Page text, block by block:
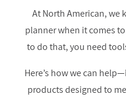
At North American, we
planner when it comes
to do that, you need
Here’s how we can
products designed to